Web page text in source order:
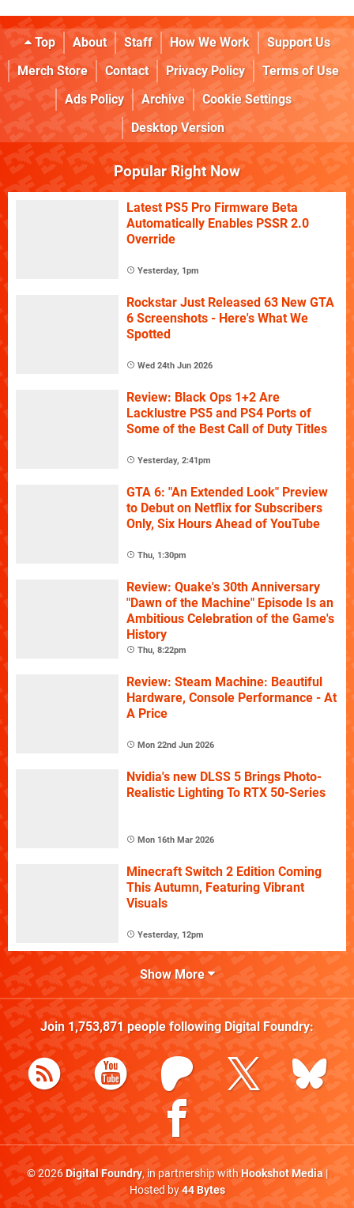
Top About Staff How We Work
Support Us
Merch Store
Contact Privacy Policy
Terms of Use
Ads Policy
Archive
Cookie Settings
Desktop Version
Popular Right Now
Latest PS5 Pro Firmware Beta
Automatically Enables PSSR 2.0
Override
Yesterday, 1pm
Rockstar Just Released 63 New GTA
6 Screenshots - Here's What We
Spotted
Wed 24th Jun 2026
Review: Black Ops 1+2 Are
Lacklustre PS5 and PS4 Ports of
Some of the Best Call of Duty Titles
Yesterday, 2:41pm
GTA 6: "An Extended Look" Preview
to Debut on Netflix for Subscribers
Only, Six Hours Ahead of YouTube
Thu, 1:30pm
Review: Quake's 30th Anniversary
"Dawn of the Machine" Episode Is an
Ambitious Celebration of the Game's
History
Thu, 8:22pm
Review: Steam Machine: Beautiful
Hardware, Console Performance - At
A Price
Mon 22nd Jun 2026
Nvidia's new DLSS 5 Brings Photo-
Realistic Lighting To RTX 50-Series
Mon 16th Mar 2026
Minecraft Switch 2 Edition Coming
This Autumn, Featuring Vibrant
Visuals
Yesterday, 12pm
Show More
Join 1,753,871people following Digital Foundry:
© 2026Digital Foundry, in partnership withHookshot Media|
Hosted by44 Bytes